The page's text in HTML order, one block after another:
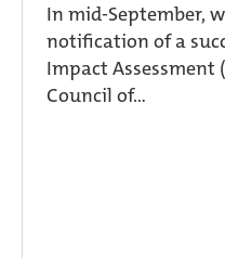
In mid-September,
notification of a
Impact Assessment
Council of...